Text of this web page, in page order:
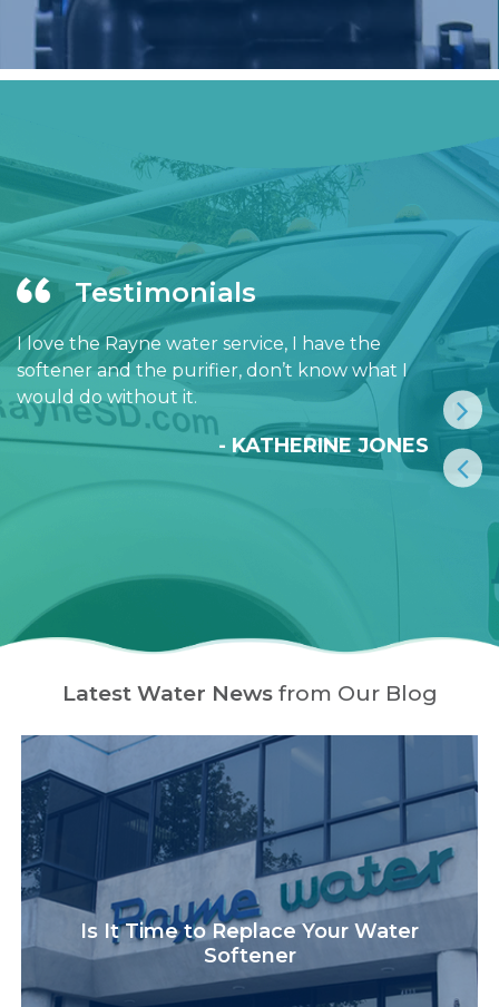
Testimonials
I love the Rayne water service, I have the
softener and the purifier, don’t know what I
would do without it.
- KATHERINE JONES
Latest Water Newsfrom Our Blog
Is It Time to Replace Your Water
Softener